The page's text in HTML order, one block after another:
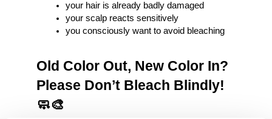
your hair is already badly damaged
your scalp reacts sensitively
you consciously want to avoid bleaching
Old Color Out, New Color In?
Please Don’t Bleach Blindly!
🧼🎨